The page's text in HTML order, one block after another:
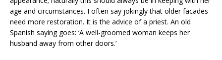
age and circumstances. I often say jokingly that older facades
need more restoration. It is the advice of a priest. An old
Spanish saying goes: ‘A well-groomed woman keeps her
husband away from other doors.’